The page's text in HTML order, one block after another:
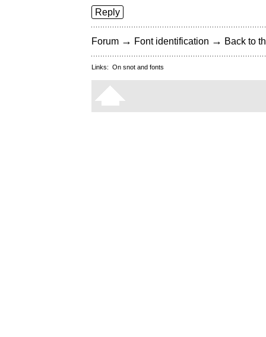
Reply
Forum → Font identification → Back to
Links: On snot and fonts